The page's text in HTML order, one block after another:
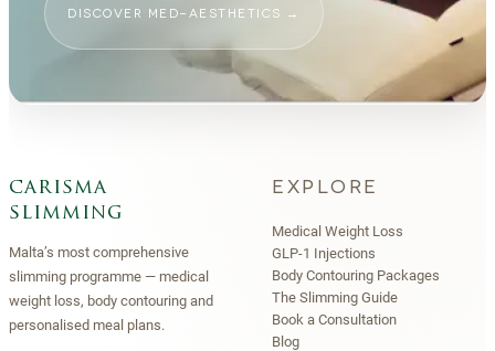
DISCOVER MED-AESTHETICS →
carisma
slimming
Malta’s most comprehensive
slimming programme — medical
weight loss, body contouring and
personalised meal plans.
EXPLORE
Medical Weight Loss
GLP-1 Injections
Body Contouring Packages
The Slimming Guide
Book a Consultation
Blog